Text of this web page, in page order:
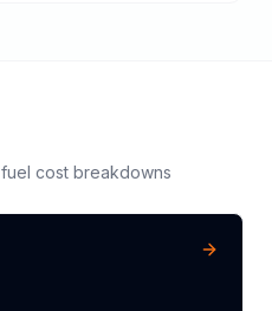
fuel cost breakdowns